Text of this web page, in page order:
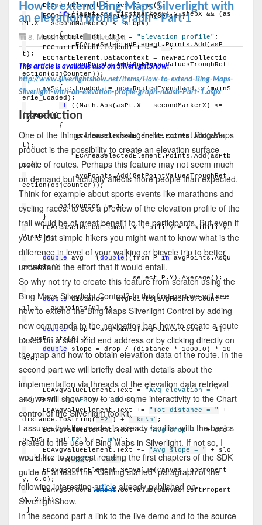
    ECChartElement.Series.Clear();
    ECChartElement.Series.Add(mySerie);
    ECChartElement.Title =
"Elevation profile" ;
    ECChartElement.LegendTitle =
"";
    ECChartElement.DataContext = newPairCollectio
n;
    mySerie.Loaded +=
new RoutedEventHandler(mainS
erie_Loaded);
}
        }
if ((asPt.X - firstMarkerX) > stepX && (as
Pt.X - secondMarkerX) < -stepX)
        {
            ECAreaSelectedElement.Points.Add(asP
t);
            avgPoints.Add(GetPointValuesTroughRefl
ection(objCounter));
        }
if ((Math.Abs(asPt.X - secondMarkerX) <=
(stepX)))
        {
            ECAreaSelectedElement.Points.Add(asP
t);
            ECAreaSelectedElement.Points.Add(asPtb
ase);
            avgPoints.Add(GetPointValuesTroughRefl
ection(objCounter));
        }
        objCounter += 1;
    }
    ECAreaSelectedElement.Visibility = Visibility.
Visible;
double avg = (double)(from P in avgPoints.AsQu
eryable()
                          select P.Y).Average();
double distance = avgPoints[avgPoints.Count -
1].X - avgPoints[0].X;
double drop = avgPoints[avgPoints.Count - 1].Y
- avgPoints[0].Y;
double slope = drop / (distance * 1000.0) * 10
0.0;
    ECAvgValueElement.Text =
"Avg elevation = "
+
avg.ToString("F2") + " m\n";
    ECAvgValueElement.Text +=
"Tot distance = "
+
distance.ToString("F2" ) + " km\n" ;
    ECAvgValueElement.Text +=
"Avg drop = " + dro
p.ToString( "F2" ) + " m\n" ;
    ECAvgValueElement.Text +=
"Avg slope = "
+ slo
pe.ToString("F2") + " %";
    ECAvgBorderElement.SetValue(Canvas.TopPropert
y, 6.0);
    ECAvgBorderElement.SetValue(Canvas.LeftPropert
y, 2.0);
}
How to extend Bing Maps Silverlight with
an elevation profile graph - Part 1
8. March 2010 Silverlight
This article is available also on SilverlightShow:
http://www.silverlightshow.net/items/How-to-extend-Bing-Maps-
Silverlight-with-an-elevation-profile-graph-ndash-Part-1.aspx
Introduction
One of the things I found missing in the current Bing Maps
product is the possibility to create an elevation surface
profile of routes. Perhaps this feature may not seem much
on demand but actually affects more people than expected.
Think for example about sports events like marathons and
cycling races: to see a preview of the elevation profile of the
trail would be of great benefit to the participants. But even if
you're just simple hikers you might want to know what is the
difference in level of your walking or bicycle trip to better
understand the effort that it would entail.
So why not try to create this feature from scratch using the
Bing Maps Silverlight Control? In this first part we will see
how to extend the Bing Maps Silverlight Control by adding
new commands to the navigation bar, how to create a route
based on a start and end address or by clicking directly on
the map and how to obtain elevation data of the route. In the
second part we will briefly deal with details about the
implementation via threads of the elevation data retrieval
and we will show how to add some interactivity to the Chart
control of the Silverlight toolkit.
I assume that the reader is already familiar with the basics
related to the use of Bing Maps in Silverlight. If not so, I
would like to suggest reading the first chapters of the SDK
guide or at least the "Getting started" paragraph of the
following interestingarticlealready published on
SilverlightShow.
In the second part a link to the live demo and to the source